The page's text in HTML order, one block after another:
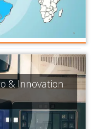
& Innovation